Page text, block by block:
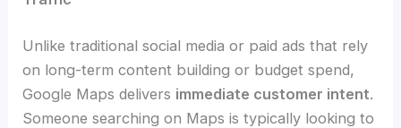
Unlike traditional social media or paid ads that rely
on long-term content building or budget spend,
Google Maps delivers immediate customer intent.
Someone searching on Maps is typically looking to